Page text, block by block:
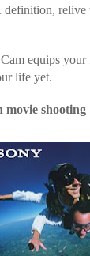
relive
equips your
life yet.
movie shooting